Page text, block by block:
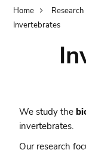
Home Research
Invertebrates
We study the
invertebrates.
Our research